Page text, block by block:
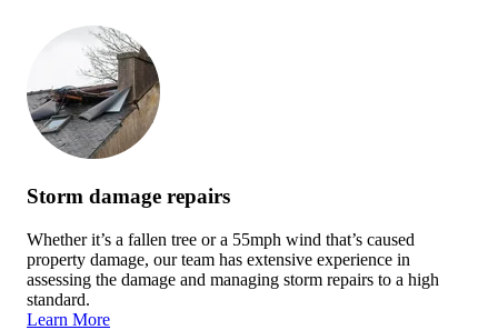
Storm damage repairs
Whether it’s a fallen tree or a 55mph wind that’s caused
property damage, our team has extensive experience in
assessing the damage and managing storm repairs to a high
standard.
Learn More